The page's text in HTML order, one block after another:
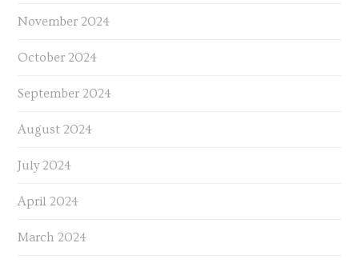
November 2024
October 2024
September 2024
August 2024
July 2024
April 2024
March 2024